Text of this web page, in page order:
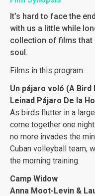
It’s hard to face the
with us a little while
collection of films that
soul.
Films in this program:
Un pájaro voló (A Bird
Leinad Pájaro De la
As birds flutter in a
come together one
no more invades the
Cuban volleyball team,
the morning training.
Camp Widow
Anna Moot-Levin &